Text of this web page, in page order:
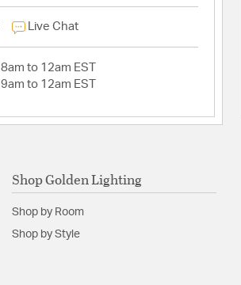
Live Chat
8am to 12am EST
9am to 12am EST
Shop Golden Lighting
Shop by Room
Shop by Style